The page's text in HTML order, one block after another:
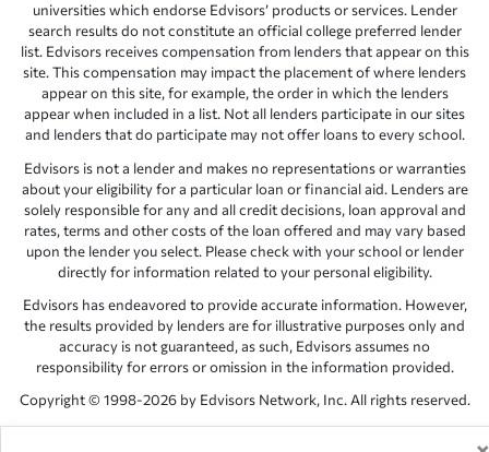
universities which endorse Edvisors’ products or services. Lender
search results do not constitute an official college preferred lender
list. Edvisors receives compensation from lenders that appear on this
site. This compensation may impact the placement of where lenders
appear on this site, for example, the order in which the lenders
appear when included in a list. Not all lenders participate in our sites
and lenders that do participate may not offer loans to every school.
Edvisors is not a lender and makes no representations or warranties
about your eligibility for a particular loan or financial aid. Lenders are
solely responsible for any and all credit decisions, loan approval and
rates, terms and other costs of the loan offered and may vary based
upon the lender you select. Please check with your school or lender
directly for information related to your personal eligibility.
Edvisors has endeavored to provide accurate information. However,
the results provided by lenders are for illustrative purposes only and
accuracy is not guaranteed, as such, Edvisors assumes no
responsibility for errors or omission in the information provided.
Copyright © 1998-2026 by Edvisors Network, Inc. All rights reserved.
All other trademarks and service marks displayed on Edvisors